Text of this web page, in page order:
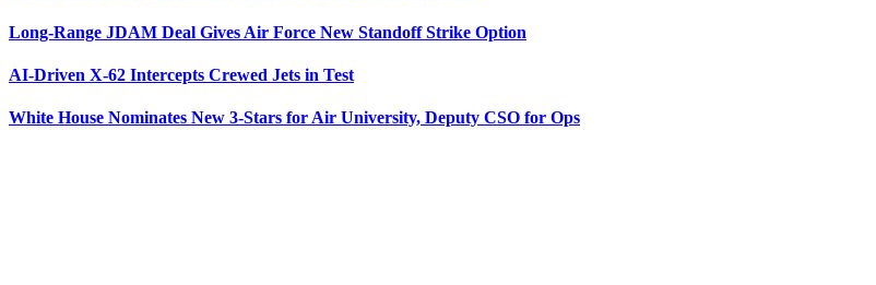
Long-Range JDAM Deal Gives Air Force New Standoff Strike Option
AI-Driven X-62 Intercepts Crewed Jets in Test
White House Nominates New 3-Stars for Air University, Deputy CSO for Ops